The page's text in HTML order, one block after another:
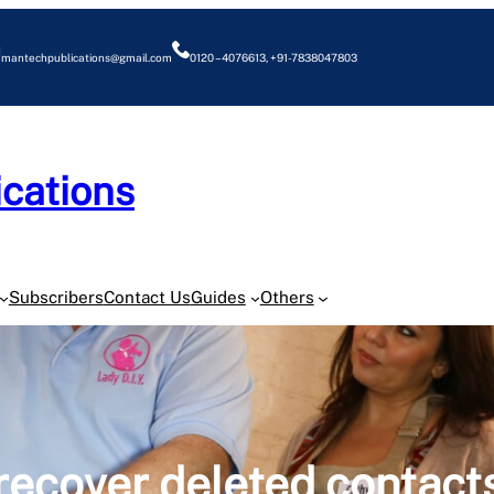
mantechpublications@gmail.com 0120 – 4076613, +91-7838047803
SubscribersContact UsGuides Others
deleted